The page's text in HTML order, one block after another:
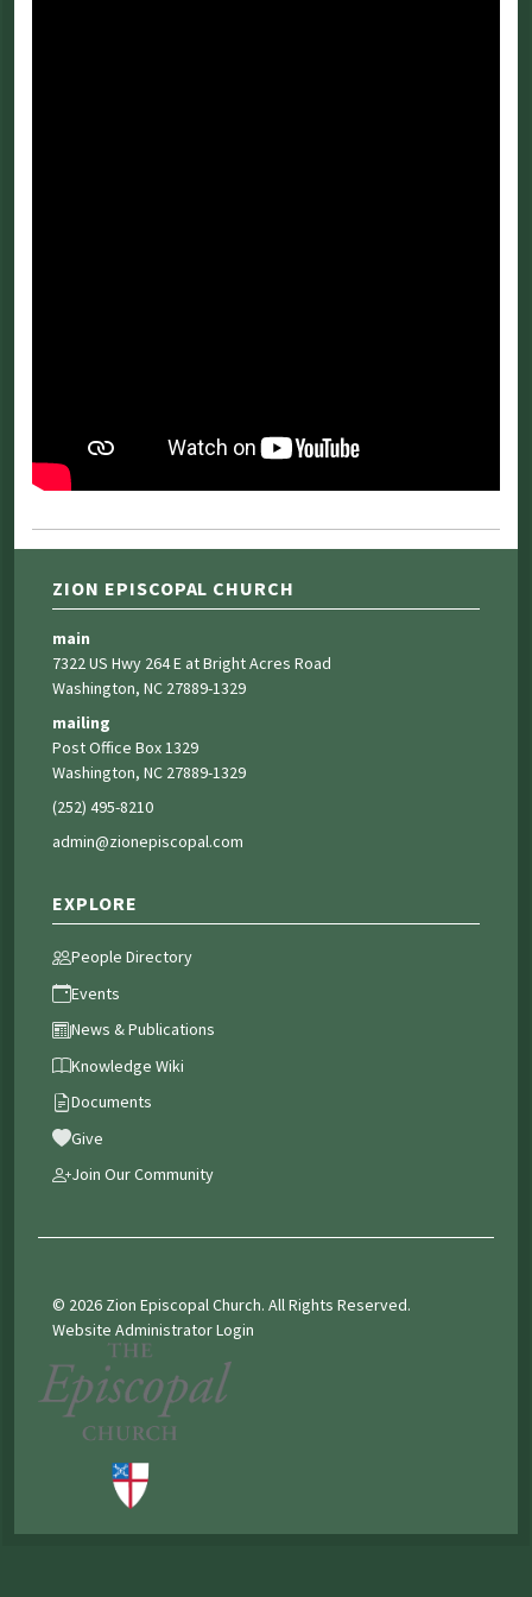
ZION EPISCOPAL CHURCH
main
7322 US Hwy 264 E at Bright Acres Road
Washington, NC 27889-1329
mailing
Post Office Box 1329
Washington, NC 27889-1329
(252) 495-8210
admin@zionepiscopal.com
EXPLORE
People Directory
Events
News & Publications
Knowledge Wiki
Documents
Give
Join Our Community
© 2026 Zion Episcopal Church. All Rights Reserved.
Website Administrator Login